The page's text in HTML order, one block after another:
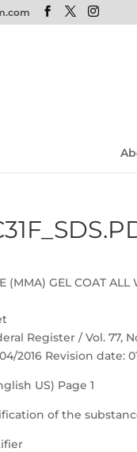
(MMA) GEL COAT ALL
Register / Vol. 77,
2016 Revision date:
US) Page 1
of the